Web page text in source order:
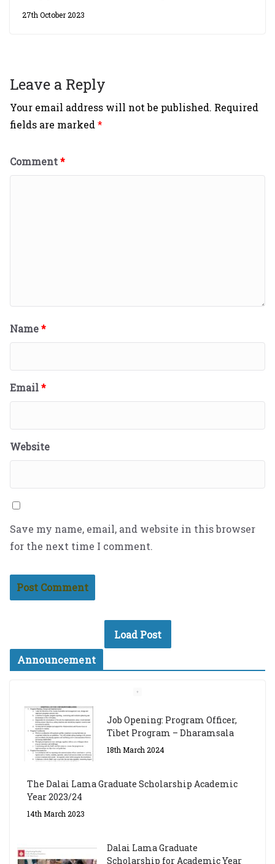
27th October 2023
Leave a Reply
Your email address will not be published. Required
fields are marked*
Comment*
Name*
Email*
Website
Save my name, email, and website in this browser
for the next time I comment.
Load Post
Announcement
Job Opening: Program Officer,
Tibet Program – Dharamsala
18th March 2024
The Dalai Lama Graduate Scholarship Academic
Year 2023/24
14th March 2023
Dalai Lama Graduate
Scholarship for Academic Year